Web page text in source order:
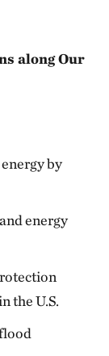
along Our
by
energy
the U.S.